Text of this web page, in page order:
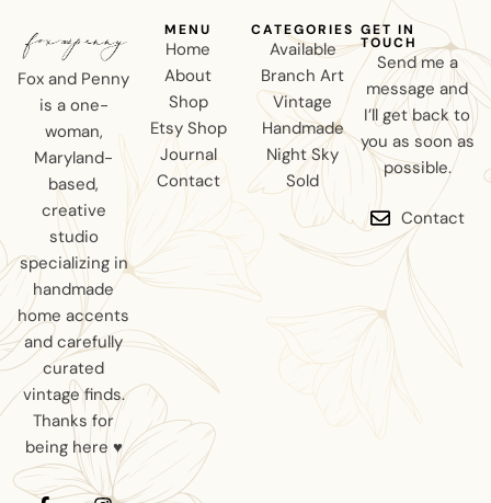
Fox and Penny
is a one-
woman,
Maryland-
based,
creative
studio
specializing in
handmade
home accents
and carefully
curated
vintage finds.
Thanks for
being here ♥
MENU
Home
About
Shop
Etsy Shop
Journal
Contact
CATEGORIES
Available
Branch Art
Vintage
Handmade
Night Sky
Sold
GET IN
TOUCH
Send me a
message and
I’ll get back to
you as soon as
possible.
Contact